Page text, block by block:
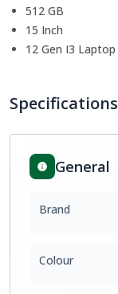
512 GB
15 Inch
12 Gen I3 Laptop
Specifications
General
Brand
Colour